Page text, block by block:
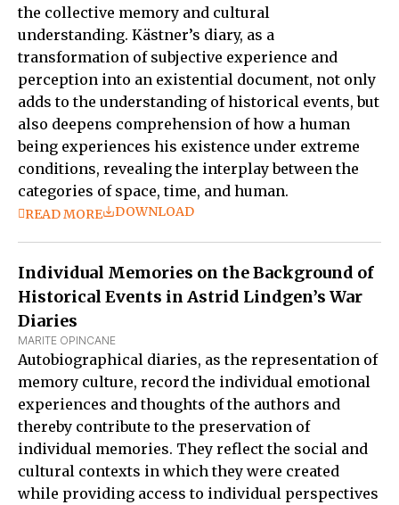
the collective memory and cultural
understanding. Kästner’s diary, as a
transformation of subjective experience and
perception into an existential document, not only
adds to the understanding of historical events, but
also deepens comprehension of how a human
being experiences his existence under extreme
conditions, revealing the interplay between the
categories of space, time, and human.
READ MORE DOWNLOAD
Individual Memories on the Background of
Historical Events in Astrid Lindgen’s War
Diaries
MARITE OPINCANE
Autobiographical diaries, as the representation of
memory culture, record the individual emotional
experiences and thoughts of the authors and
thereby contribute to the preservation of
individual memories. They reflect the social and
cultural contexts in which they were created
while providing access to individual perspectives